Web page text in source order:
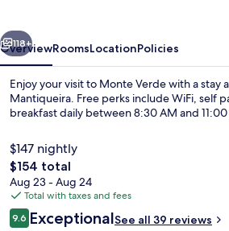
Next
118+
OverviewRoomsLocationPolicies
Enjoy your visit to Monte Verde with a stay
Mantiqueira. Free perks include WiFi, self
breakfast daily between 8:30 AM and
$147 nightly
The
total
price
is
$154
$154 total
Aug 23 - Aug 24
Total with taxes and fees
Reviews
9.69.6 out of 10
ExceptionalSee all 39 reviews